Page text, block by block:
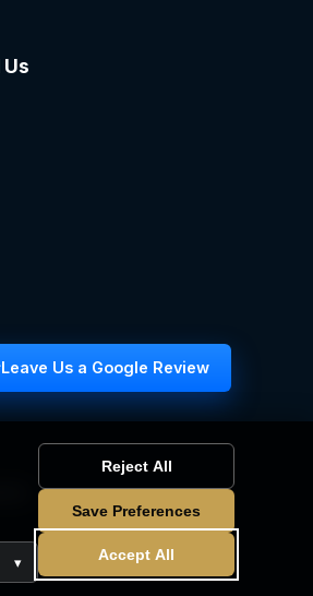
Us
Leave Us a Google Review
▾
Reject All
Save Preferences
Accept All